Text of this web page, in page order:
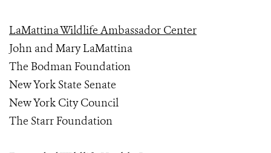
LaMattina Wildlife Ambassador Center
John and Mary LaMattina
The Bodman Foundation
New York State Senate
New York City Council
The Starr Foundation